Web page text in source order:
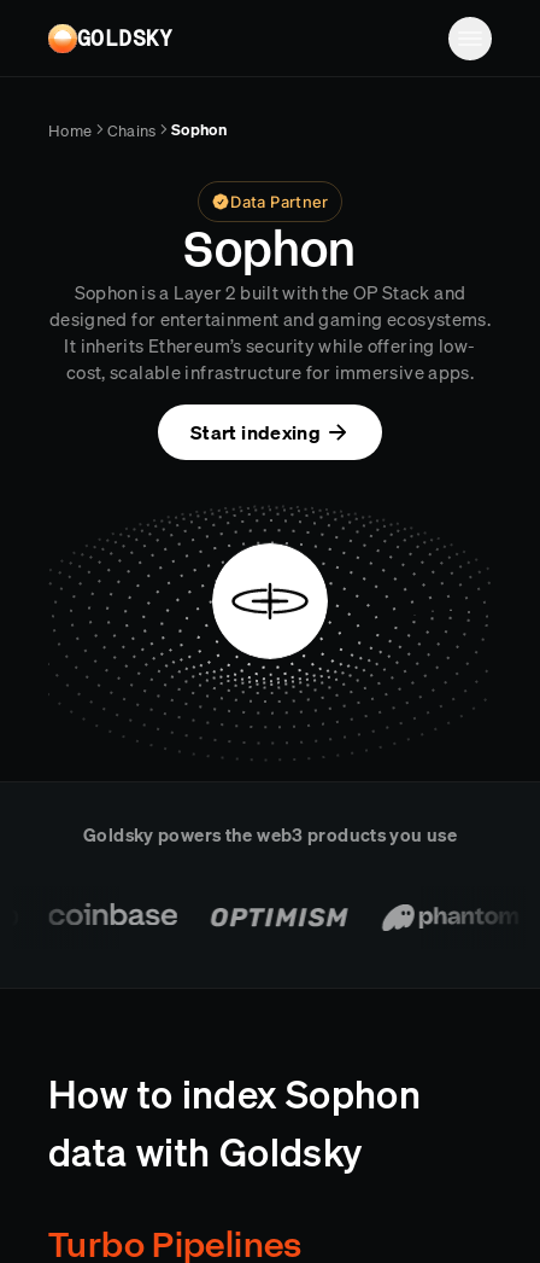
GOLDSKY
Solutions
Proof-of-reserves & treasury
Compliance & AML monitoring
FINTECH
Wallet balances & transfers
Deposit detection
Real-time reconciliation
TRADING
Tokenized equities & RWA
Securities compliance
Prediction markets
Turbo Pipelines
Mirror Pipelines
Subgraphs
Compose
eRPC
Streamling
Reports
Blog
Pricing
Company
Log in Sign up
Home Chains Sophon
Data Partner
Sophon
Sophon is a Layer 2 built with the OP Stack and
designed for entertainment and gaming ecosystems.
It inherits Ethereum’s security while offering low-
cost, scalable infrastructure for immersive apps.
Start indexing
Goldsky powers the web3 products you use
How to index Sophon
data with Goldsky
Turbo Pipelines